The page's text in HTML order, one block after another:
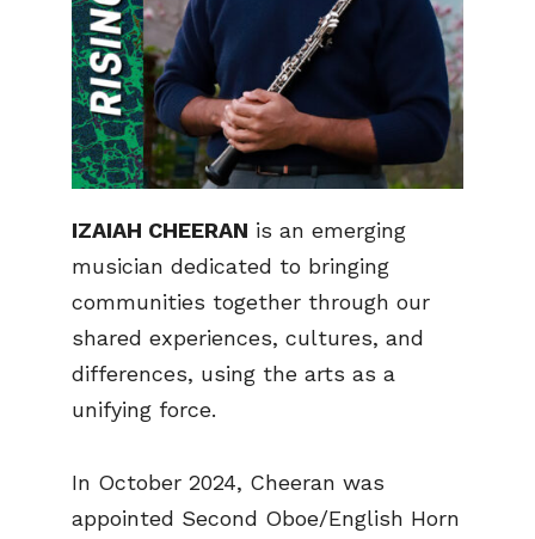
IZAIAH CHEERAN is an emerging
musician dedicated to bringing
communities together through our
shared experiences, cultures, and
differences, using the arts as a
unifying force.
In October 2024, Cheeran was
appointed Second Oboe/English Horn